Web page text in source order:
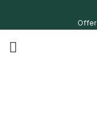
Offer